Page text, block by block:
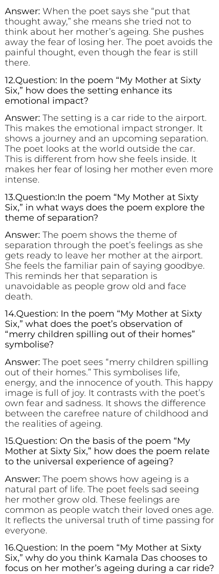
Answer: When the poet says she “put that
thought away,” she means she tried not to
think about her mother’s ageing. She pushes
away the fear of losing her. The poet avoids the
painful thought, even though the fear is still
there.
12.Question: In the poem “My Mother at Sixty
Six,” how does the setting enhance its
emotional impact?
Answer: The setting is a car ride to the airport.
This makes the emotional impact stronger. It
shows a journey and an upcoming separation.
The poet looks at the world outside the car.
This is different from how she feels inside. It
makes her fear of losing her mother even more
intense.
13.Question:In the poem “My Mother at Sixty
Six,” in what ways does the poem explore the
theme of separation?
Answer: The poem shows the theme of
separation through the poet’s feelings as she
gets ready to leave her mother at the airport.
She feels the familiar pain of saying goodbye.
This reminds her that separation is
unavoidable as people grow old and face
death.
14.Question: In the poem “My Mother at Sixty
Six,” what does the poet’s observation of
“merry children spilling out of their homes”
symbolise?
Answer: The poet sees “merry children spilling
out of their homes.” This symbolises life,
energy, and the innocence of youth. This happy
image is full of joy. It contrasts with the poet’s
own fear and sadness. It shows the difference
between the carefree nature of childhood and
the realities of ageing.
15.Question: On the basis of the poem “My
Mother at Sixty Six,” how does the poem relate
to the universal experience of ageing?
Answer: The poem shows how ageing is a
natural part of life. The poet feels sad seeing
her mother grow old. These feelings are
common as people watch their loved ones age.
It reflects the universal truth of time passing for
everyone.
16.Question: In the poem “My Mother at Sixty
Six,” why do you think Kamala Das chooses to
focus on her mother’s ageing during a car ride?